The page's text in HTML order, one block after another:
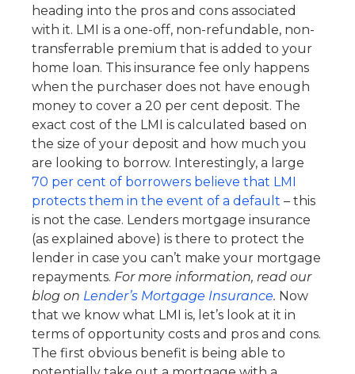
heading into the pros and cons associated
with it. LMI is a one-off, non-refundable, non-
transferrable premium that is added to your
home loan. This insurance fee only happens
when the purchaser does not have enough
money to cover a 20 per cent deposit. The
exact cost of the LMI is calculated based on
the size of your deposit and how much you
are looking to borrow. Interestingly, a large
70 per cent of borrowers believe that LMI
protects them in the event of a default – this
is not the case. Lenders mortgage insurance
(as explained above) is there to protect the
lender in case you can’t make your mortgage
repayments. For more information, read our
blog on Lender’s Mortgage Insurance. Now
that we know what LMI is, let’s look at it in
terms of opportunity costs and pros and cons.
The first obvious benefit is being able to